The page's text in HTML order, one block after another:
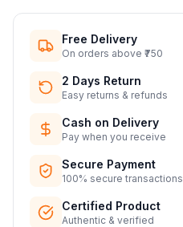
Free Delivery
On orders above ₹750
2 Days Return
Easy returns & refunds
Cash on Delivery
Pay when you receive
Secure Payment
100% secure transactions
Certified Product
Authentic & verified